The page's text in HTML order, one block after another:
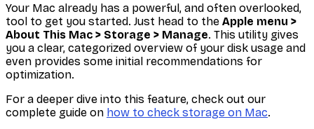
Your Mac already has a powerful, and often overlooked,
tool to get you started. Just head to the Apple menu >
About This Mac > Storage > Manage. This utility gives
you a clear, categorized overview of your disk usage and
even provides some initial recommendations for
optimization.
For a deeper dive into this feature, check out our
complete guide on how to check storage on Mac.